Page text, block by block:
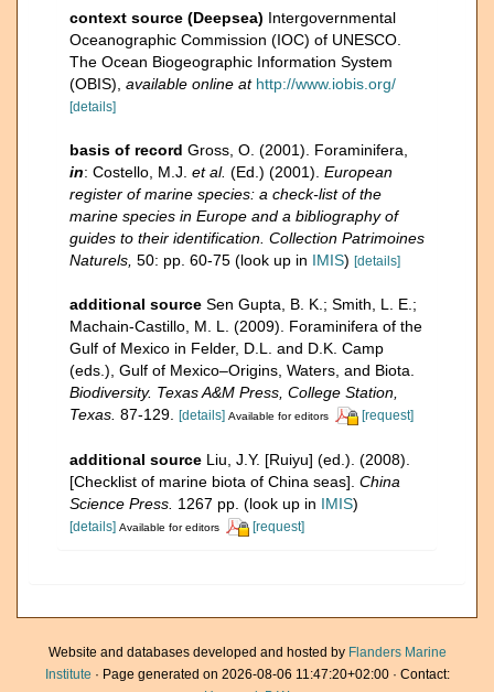
context source (Deepsea) Intergovernmental
Oceanographic Commission (IOC) of UNESCO.
The Ocean Biogeographic Information System
(OBIS) available online at http://www.iobis.org/
[details]
basis of record Gross, O. (2001). Foraminifera,
in: Costello, M.J. et al. (Ed.) (2001). European
register of marine species: a check-list of the
marine species in Europe and a bibliography of
guides to their identification. Collection Patrimoines
Naturels, 50: pp. 60-75 (look up in IMIS) [details]
additional source Sen Gupta, B. K.; Smith, L. E.;
Machain-Castillo, M. L. (2009). Foraminifera of the
Gulf of Mexico in Felder, D.L. and D.K. Camp
(eds.), Gulf of Mexico–Origins, Waters, and Biota.
Biodiversity. Texas A&M Press, College Station,
Texas. 87-129. [details] Available for editors [request]
additional source Liu, J.Y. [Ruiyu] (ed.). (2008).
[Checklist of marine biota of China seas]. China
Science Press. 1267 pp. (look up in IMIS)
[details] Available for editors [request]
Website and databases developed and hosted by Flanders Marine
Institute · Page generated on 2026-08-06 11:47:20+02:00 · Contact: